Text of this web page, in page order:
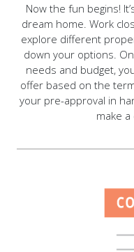
Now the fun begins!
dream home. Work
explore different
down your options.
needs and budget,
offer based on the
your pre-approval in
make